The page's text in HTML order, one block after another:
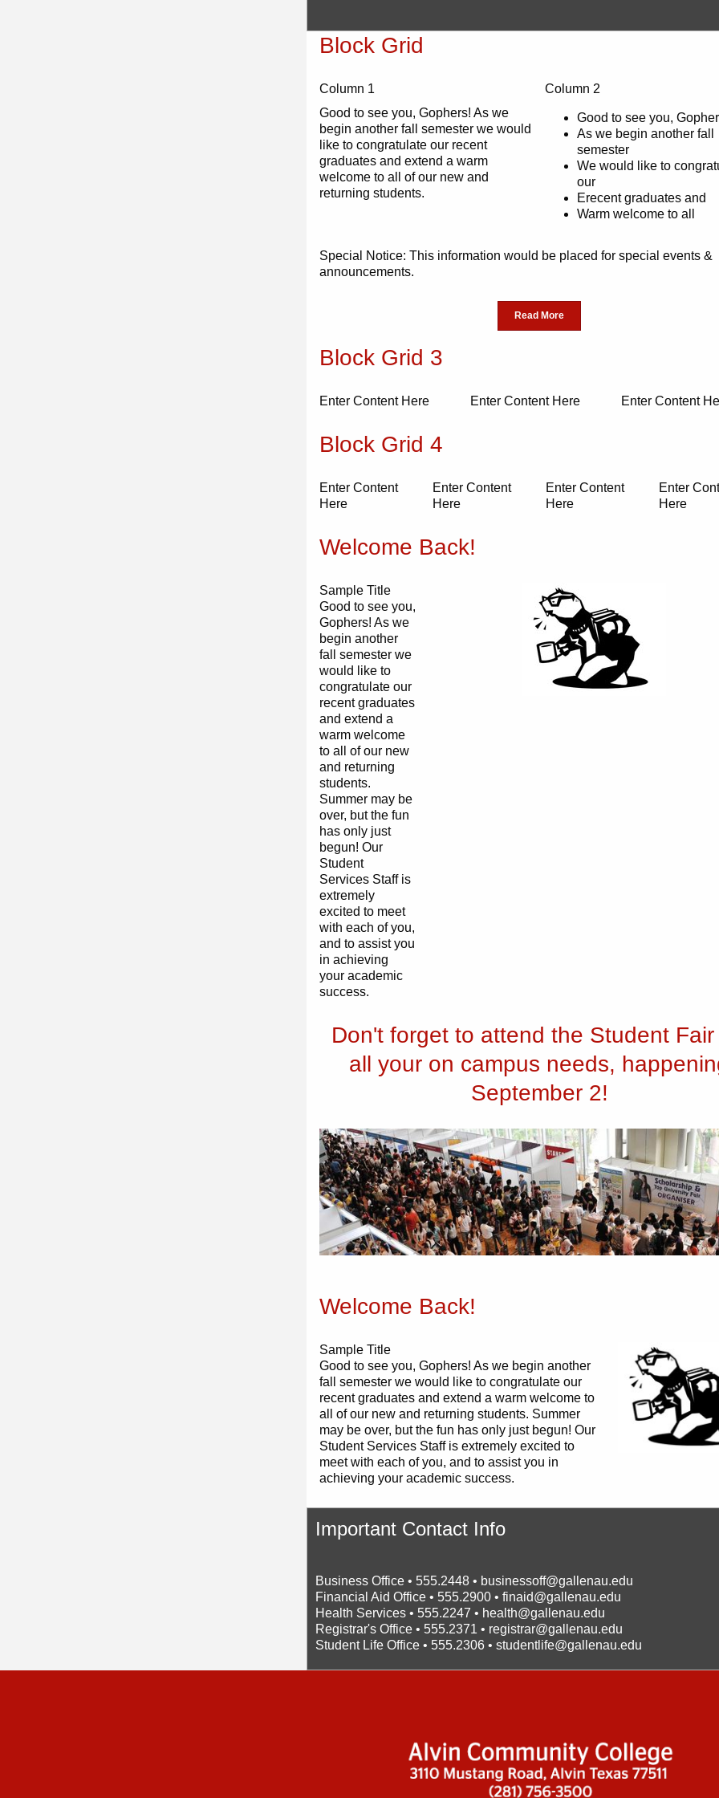
Block Grid
Column 1
Good to see you, Gophers! As we
begin another fall semester we would
like to congratulate our recent
graduates and extend a warm
welcome to all of our new and
returning students.
Column 2
Good to see you,
As we begin another fall
semester
We would like to
our
Erecent graduates and
Warm welcome to all
Special Notice: This information would be placed for special events &
announcements.
Read More
Block Grid 3
Enter Content Here Enter Content Here Enter Content
Block Grid 4
Enter Content
Here
Enter Content
Here
Enter Content
Here
Enter
Here
Welcome Back!
Sample Title
Good to see you,
Gophers! As we
begin another
fall semester we
would like to
congratulate our
recent graduates
and extend a
warm welcome
to all of our new
and returning
students.
Summer may be
over, but the fun
has only just
begun! Our
Student
Services Staff is
extremely
excited to meet
with each of you,
and to assist you
in achieving
your academic
success.
Don't forget to attend the Student
all your on campus needs,
September 2!
Welcome Back!
Sample Title
Good to see you, Gophers! As we begin another
fall semester we would like to congratulate our
recent graduates and extend a warm welcome to
all of our new and returning students. Summer
may be over, but the fun has only just begun! Our
Student Services Staff is extremely excited to
meet with each of you, and to assist you in
achieving your academic success.
Important Contact Info
Business Office • 555.2448 • businessoff@gallenau.edu
Financial Aid Office • 555.2900 • finaid@gallenau.edu
Health Services • 555.2247 • health@gallenau.edu
Registrar's Office • 555.2371 • registrar@gallenau.edu
Student Life Office • 555.2306 • studentlife@gallenau.edu